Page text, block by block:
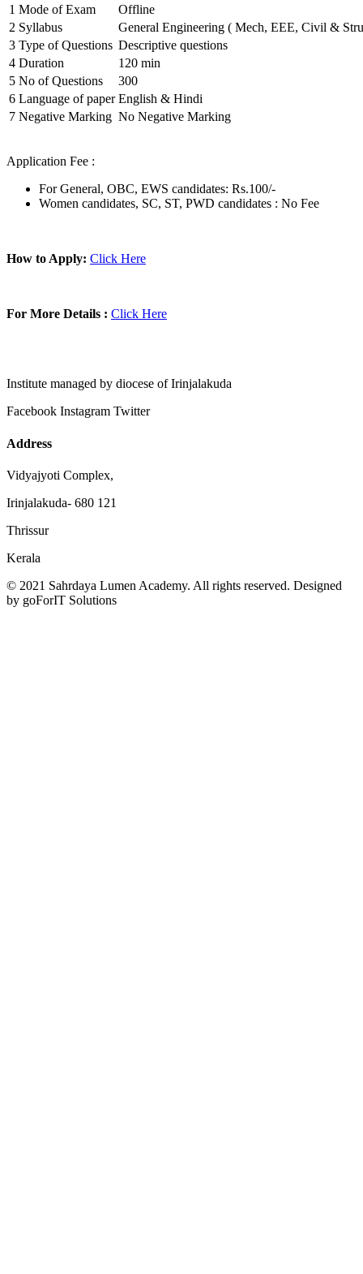
1 Mode of Exam
Offline
2 Syllabus
General Engineering ( Mech, EEE, Civil &
3 Type of Questions Descriptive questions
4 Duration
120 min
5 No of Questions
300
6 Language of paper English & Hindi
7 Negative Marking No Negative Marking
Application Fee :
For General, OBC, EWS candidates: Rs.100/-
Women candidates, SC, ST, PWD candidates : No Fee
How to Apply: Click Here
For More Details : Click Here
Institute managed by diocese of Irinjalakuda
Facebook Instagram Twitter
Address
Vidyajyoti Complex,
Irinjalakuda- 680 121
Thrissur
Kerala
© 2021 Sahrdaya Lumen Academy. All rights reserved. Designed
by goForIT Solutions